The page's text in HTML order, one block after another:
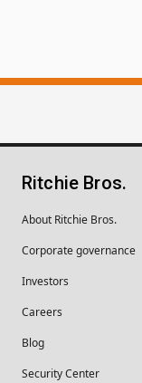
Ritchie Bros.
About Ritchie Bros.
Corporate governance
Investors
Careers
Blog
Security Center